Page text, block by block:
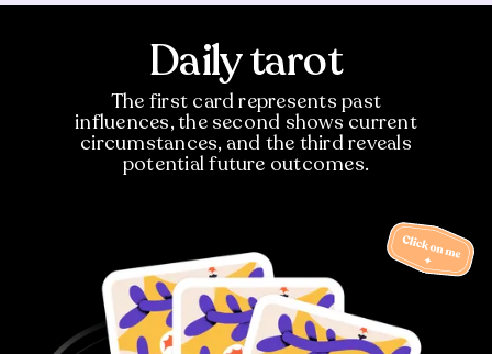
Daily tarot
The first card represents past
influences, the second shows current
circumstances, and the third reveals
potential future outcomes.